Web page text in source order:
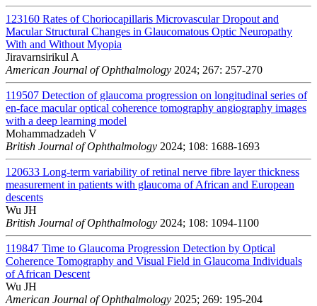
123160 Rates of Choriocapillaris Microvascular Dropout and
Macular Structural Changes in Glaucomatous Optic Neuropathy
With and Without Myopia
Jiravarnsirikul A
American Journal of Ophthalmology 2024; 267: 257-270
119507 Detection of glaucoma progression on longitudinal series of
en-face macular optical coherence tomography angiography images
with a deep learning model
Mohammadzadeh V
British Journal of Ophthalmology 2024; 108: 1688-1693
120633 Long-term variability of retinal nerve fibre layer thickness
measurement in patients with glaucoma of African and European
descents
Wu JH
British Journal of Ophthalmology 2024; 108: 1094-1100
119847 Time to Glaucoma Progression Detection by Optical
Coherence Tomography and Visual Field in Glaucoma Individuals
of African Descent
Wu JH
American Journal of Ophthalmology 2025; 269: 195-204